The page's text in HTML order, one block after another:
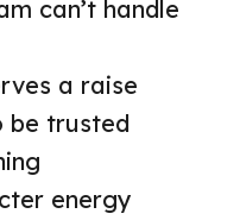
can’t handle
a raise
be trusted
energy